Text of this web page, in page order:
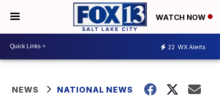
WATCH NOW
22 WX Alerts
NEWS NATIONAL NEWS